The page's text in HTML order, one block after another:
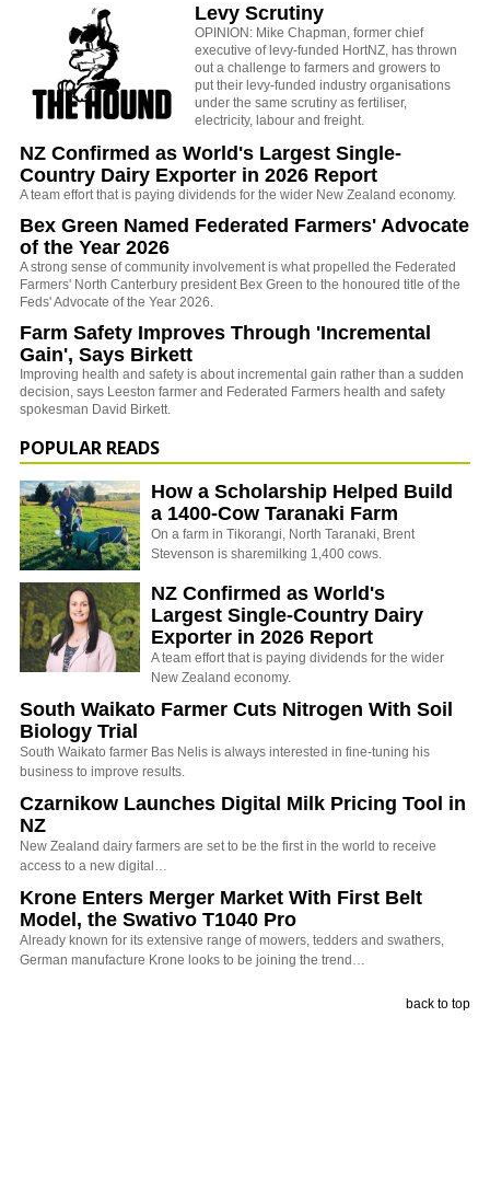
Levy Scrutiny
OPINION: Mike Chapman, former chief
executive of levy-funded HortNZ, has thrown
out a challenge to farmers and growers to
put their levy-funded industry organisations
under the same scrutiny as fertiliser,
electricity, labour and freight.
NZ Confirmed as World's Largest Single-
Country Dairy Exporter in 2026 Report
A team effort that is paying dividends for the wider New Zealand economy.
Bex Green Named Federated Farmers' Advocate
of the Year 2026
A strong sense of community involvement is what propelled the Federated
Farmers' North Canterbury president Bex Green to the honoured title of the
Feds' Advocate of the Year 2026.
Farm Safety Improves Through 'Incremental
Gain', Says Birkett
Improving health and safety is about incremental gain rather than a sudden
decision, says Leeston farmer and Federated Farmers health and safety
spokesman David Birkett.
POPULAR READS
How a Scholarship Helped Build
a 1400-Cow Taranaki Farm
On a farm in Tikorangi, North Taranaki, Brent
Stevenson is sharemilking 1,400 cows.
NZ Confirmed as World's
Largest Single-Country Dairy
Exporter in 2026 Report
A team effort that is paying dividends for the wider
New Zealand economy.
South Waikato Farmer Cuts Nitrogen With Soil
Biology Trial
South Waikato farmer Bas Nelis is always interested in fine-tuning his
business to improve results.
Czarnikow Launches Digital Milk Pricing Tool in
NZ
New Zealand dairy farmers are set to be the first in the world to receive
access to a new digital…
Krone Enters Merger Market With First Belt
Model, the Swativo T1040 Pro
Already known for its extensive range of mowers, tedders and swathers,
German manufacture Krone looks to be joining the trend…
back to top